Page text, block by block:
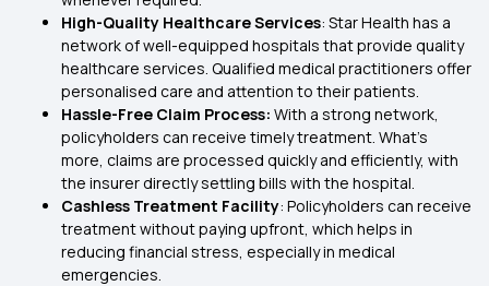
High-Quality Healthcare Services: Star Health has a
network of well-equipped hospitals that provide quality
healthcare services. Qualified medical practitioners offer
personalised care and attention to their patients.
Hassle-Free Claim Process: With a strong network,
policyholders can receive timely treatment. What’s
more, claims are processed quickly and efficiently, with
the insurer directly settling bills with the hospital.
Cashless Treatment Facility: Policyholders can receive
treatment without paying upfront, which helps in
reducing financial stress, especially in medical
emergencies.